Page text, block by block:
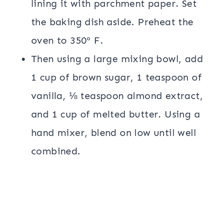
lining it with parchment paper. Set
the baking dish aside. Preheat the
oven to 350º F.
Then using a large mixing bowl, add
1 cup of brown sugar, 1 teaspoon of
vanilla, ⅛ teaspoon almond extract,
and 1 cup of melted butter. Using a
hand mixer, blend on low until well
combined.